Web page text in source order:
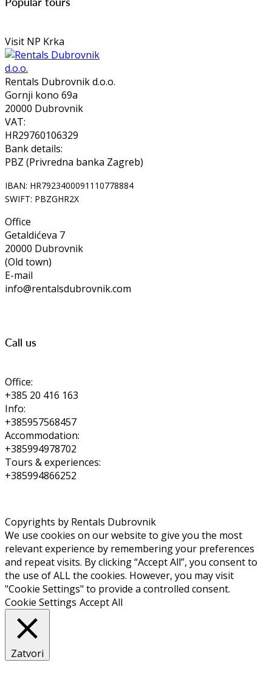
Visit NP Krka
Rentals Dubrovnik d.o.o.
Gornji kono 69a
20000 Dubrovnik
VAT:
HR29760106329
Bank details:
PBZ (Privredna banka Zagreb)
IBAN: HR7923400091110778884
SWIFT: PBZGHR2X
Office
Getaldićeva 7
20000 Dubrovnik
(Old town)
E-mail
info@rentalsdubrovnik.com
Call us
Office:
+385 20 416 163
Info:
+385957568457
Accommodation:
+385994978702
Tours & experiences:
+385994866252
Copyrights by Rentals Dubrovnik
We use cookies on our website to give you the most
relevant experience by remembering your preferences
and repeat visits. By clicking “Accept All”, you consent to
the use of ALL the cookies. However, you may visit
"Cookie Settings" to provide a controlled consent.
Cookie Settings Accept All
Zatvori